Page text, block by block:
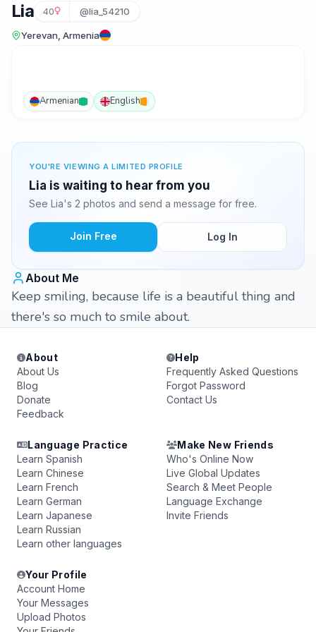
Lia 40 @lia_54210
Yerevan, Armenia
Armenian English
YOU'RE VIEWING A LIMITED PROFILE
Lia is waiting to hear from you
See Lia's 2 photos and send a message for free.
Join Free Log In
About Me
Keep smiling, because life is a beautiful thing and
there's so much to smile about.
About
About Us
Blog
Donate
Feedback
Help
Frequently Asked Questions
Forgot Password
Contact Us
Language Practice
Learn Spanish
Learn Chinese
Learn French
Learn German
Learn Japanese
Learn Russian
Learn other languages
Make New Friends
Who's Online Now
Live Global Updates
Search & Meet People
Language Exchange
Invite Friends
Your Profile
Account Home
Your Messages
Upload Photos